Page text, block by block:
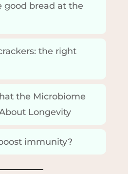
good bread at the
the right
the Microbiome
Longevity
immunity?